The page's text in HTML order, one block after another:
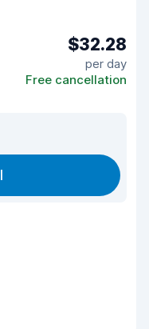
$32.28
per day
Free cancellation